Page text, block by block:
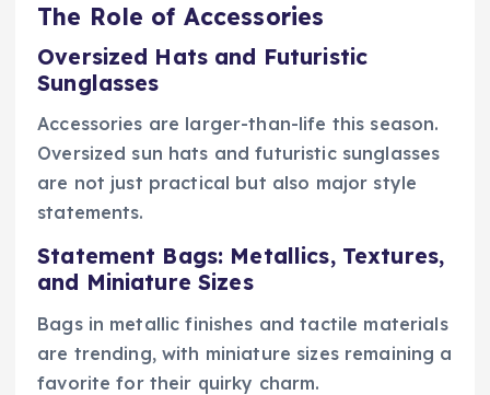
The Role of Accessories
Oversized Hats and Futuristic
Sunglasses
Accessories are larger-than-life this season.
Oversized sun hats and futuristic sunglasses
are not just practical but also major style
statements.
Statement Bags: Metallics, Textures,
and Miniature Sizes
Bags in metallic finishes and tactile materials
are trending, with miniature sizes remaining a
favorite for their quirky charm.